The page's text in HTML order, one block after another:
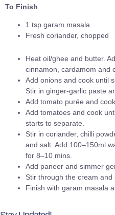
To Finish
1 tsp garam masala
Fresh coriander, chopped
Heat oil/ghee and butter.
cinnamon, cardamom and
Add onions and cook until
Stir in ginger-garlic paste
Add tomato purée and
Add tomatoes and cook
starts to separate.
Stir in coriander, chilli
and salt. Add 100–150ml
for 8–10 mins.
Add paneer and simmer
Stir through the cream
Finish with garam masala